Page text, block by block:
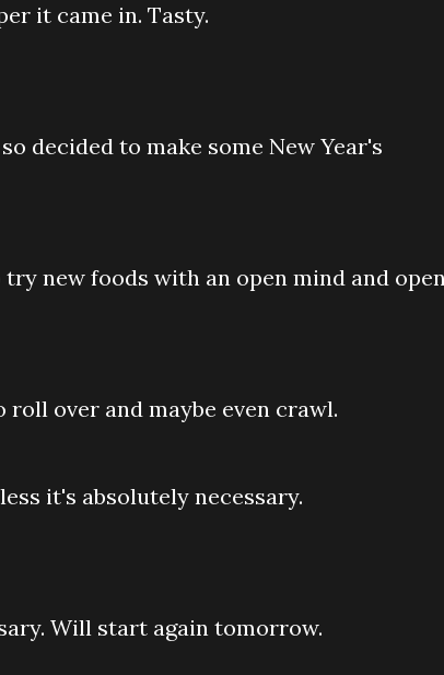
it came in. Tasty.
decided to make some New Year's
new foods with an open mind and
over and maybe even crawl.
it's absolutely necessary.
Will start again tomorrow.